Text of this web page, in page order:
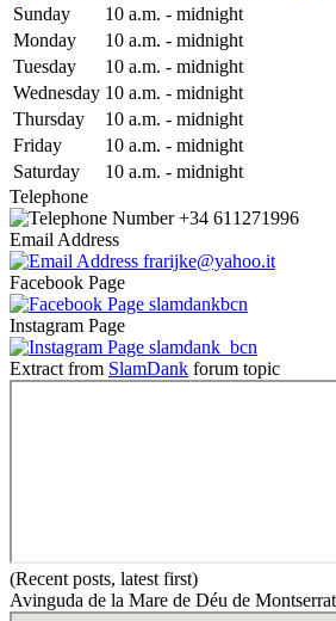
Sunday 10 a.m. - midnight
Monday 10 a.m. - midnight
Tuesday 10 a.m. - midnight
Wednesday 10 a.m. - midnight
Thursday 10 a.m. - midnight
Friday 10 a.m. - midnight
Saturday 10 a.m. - midnight
Telephone
+34 611271996
Email Address
frarijke@yahoo.it
Facebook Page
slamdankbcn
Instagram Page
slamdank_bcn
Extract from SlamDank forum topic
(Recent posts, latest first)
Avinguda de la Mare de Déu de